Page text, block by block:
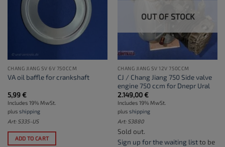
CHANG JIANG SV 6V 750CCM
VA oil baffle for crankshaft
5,99€
Includes 19% MwSt.
plus shipping
Art: S335-US
ADD TO CART
OUT OF STOCK
CHANG JIANG SV 12V 750CCM
CJ / Chang Jiang 750 Side valve
engine 750 ccm for Dnepr Ural
2.149,00€
Includes 19% MwSt.
plus shipping
Art: S3880
Sold out.
Sign up for the waiting listto be